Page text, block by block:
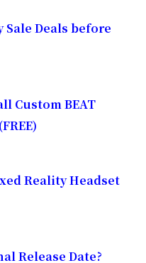
Sale Deals before
Custom BEAT
Reality Headset
Release Date?